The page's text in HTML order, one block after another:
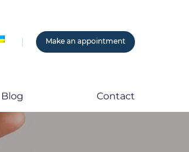
Make an appointment
Blog Contact